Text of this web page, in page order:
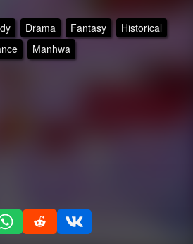
Drama Fantasy
Historical
Manhwa